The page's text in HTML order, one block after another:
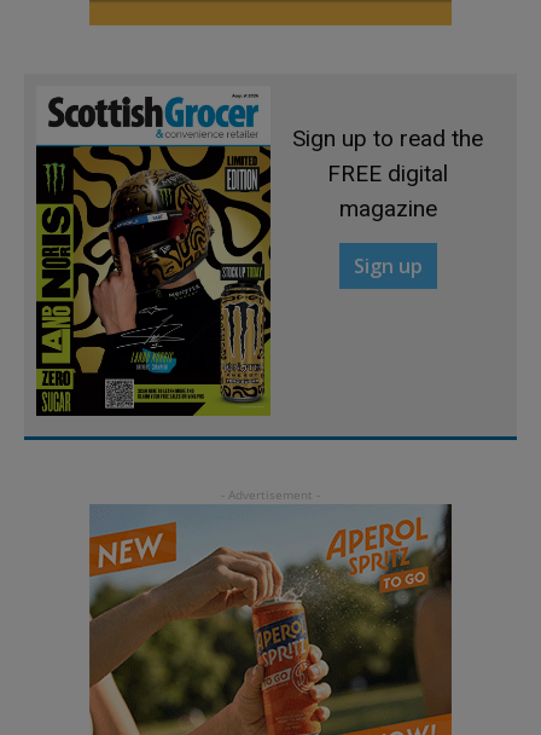
Sign up to read the
FREE digital
magazine
Sign up